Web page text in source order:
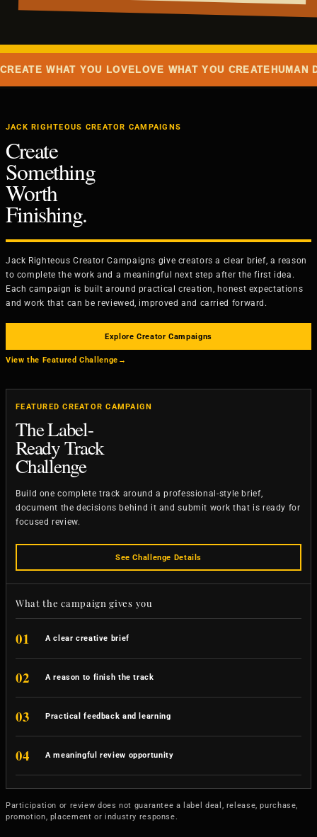
CREATE WHAT YOU LOVELOVE WHAT YOU CREATE HUMAN
JACK RIGHTEOUS CREATOR CAMPAIGNS
Create
Something
Worth
Finishing.
Jack Righteous Creator Campaigns give creators a clear brief, a reason
to complete the work and a meaningful next step after the first idea.
Each campaign is built around practical creation, honest expectations
and work that can be reviewed, improved and carried forward.
Explore Creator Campaigns
View the Featured Challenge →
FEATURED CREATOR CAMPAIGN
The Label-
Ready Track
Challenge
Build one complete track around a professional-style brief,
document the decisions behind it and submit work that is ready for
focused review.
See Challenge Details
What the campaign gives you
01 A clear creative brief
02 A reason to finish the track
03 Practical feedback and learning
04 A meaningful review opportunity
Participation or review does not guarantee a label deal, release, purchase,
promotion, placement or industry response.